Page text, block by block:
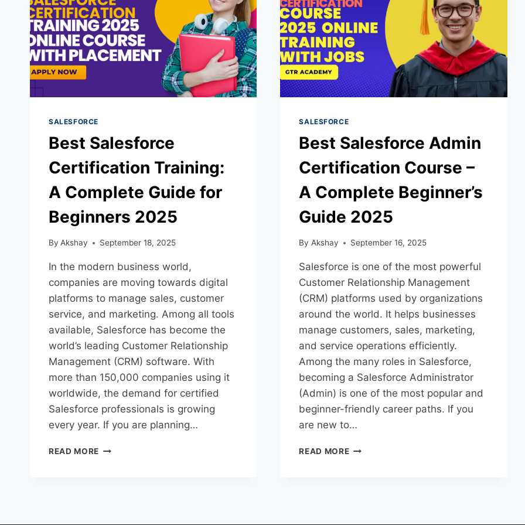
SALESFORCE
Best Salesforce
Certification Training:
A Complete Guide for
Beginners 2025
By Akshay September 18, 2025
In the modern business world,
companies are moving towards digital
platforms to manage sales, customer
service, and marketing. Among all tools
available, Salesforce has become the
world’s leading Customer Relationship
Management (CRM) software. With
more than 150,000 companies using it
worldwide, the demand for certified
Salesforce professionals is growing
every year. If you are planning…
READ MORE
SALESFORCE
Best Salesforce Admin
Certification Course –
A Complete Beginner’s
Guide 2025
By Akshay September 16, 2025
Salesforce is one of the most powerful
Customer Relationship Management
(CRM) platforms used by organizations
around the world. It helps businesses
manage customers, sales, marketing,
and service operations efficiently.
Among the many roles in Salesforce,
becoming a Salesforce Administrator
(Admin) is one of the most popular and
beginner-friendly career paths. If you
are new to…
READ MORE